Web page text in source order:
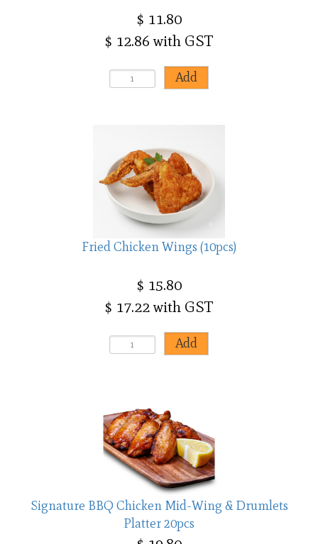
$ 11.80
$ 12.86 with GST
Fried Chicken Wings (10pcs)
$ 15.80
$ 17.22 with GST
Signature BBQ Chicken Mid-Wing & Drumlets
Platter 20pcs